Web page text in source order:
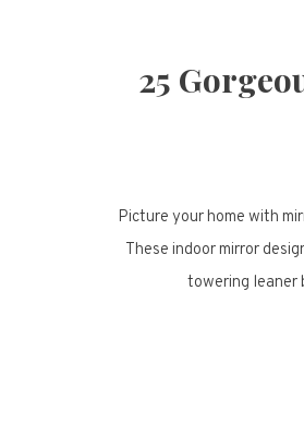
25
Picture your home with
These indoor mirror
towering leaner